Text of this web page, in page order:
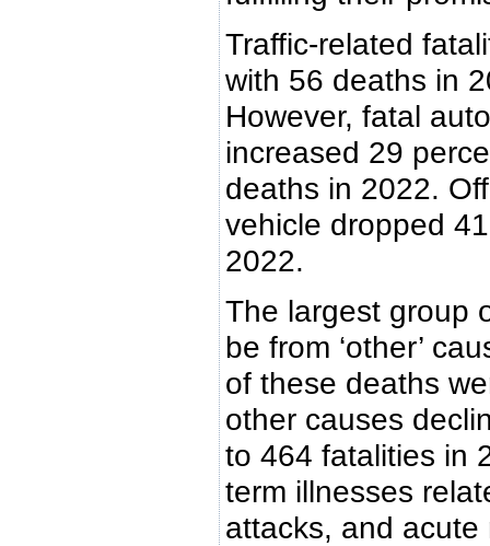
Traffic-related
with 56 deaths in
However, fatal
increased 29
deaths in 2022.
vehicle dropped
2022.
The largest group
be from ‘other’
of these deaths
other causes
to 464 fatalities in
term illnesses
attacks, and